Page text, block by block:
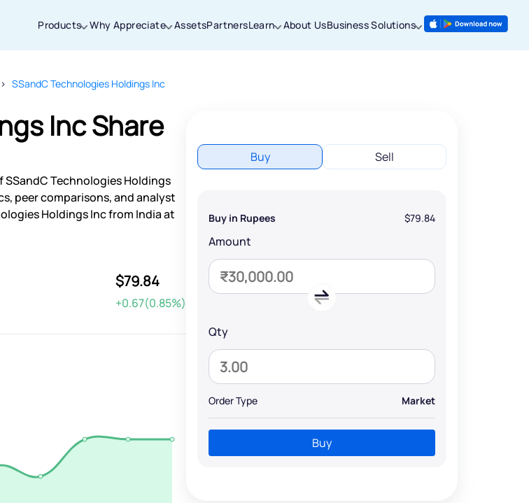
Products Why Appreciate AssetsPartnersLearn About UsBusiness Solutions
SSandC Technologies Holdings Inc
Inc Share
Technologies Holdings
peer comparisons, and analyst
Holdings Inc from India at
$79.84
+0.67(0.85%)
Buy Sell
Buy in Rupees $79.84
Amount
Qty
Order Type Market
Buy
our iOS waitlist. We
keep you posted.
Powered by Viral Loops